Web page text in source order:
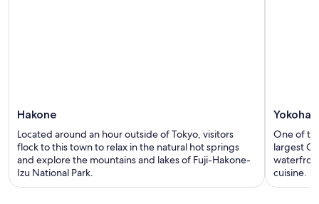
Hakone
Located around an hour outside of Tokyo, visitors
flock to this town to relax in the natural hot springs
and explore the mountains and lakes of Fuji-Hakone-
Izu National Park.
One of
largest
cuisine.